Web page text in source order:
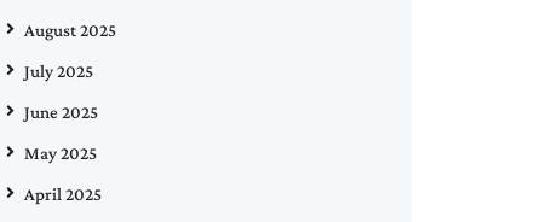
August 2025
July 2025
June 2025
May 2025
April 2025